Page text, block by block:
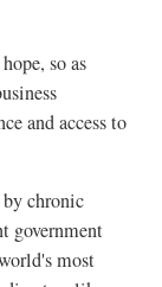
so as
and access to
chronic
government
most